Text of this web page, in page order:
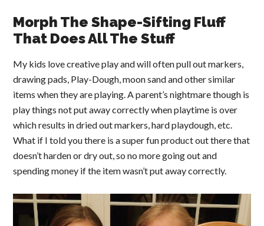
Morph The Shape-Sifting Fluff
That Does All The Stuff
My kids love creative play and will often pull out markers,
drawing pads, Play-Dough, moon sand and other similar
items when they are playing. A parent’s nightmare though is
play things not put away correctly when playtime is over
which results in dried out markers, hard playdough, etc.
What if I told you there is a super fun product out there that
doesn’t harden or dry out, so no more going out and
spending money if the item wasn’t put away correctly.